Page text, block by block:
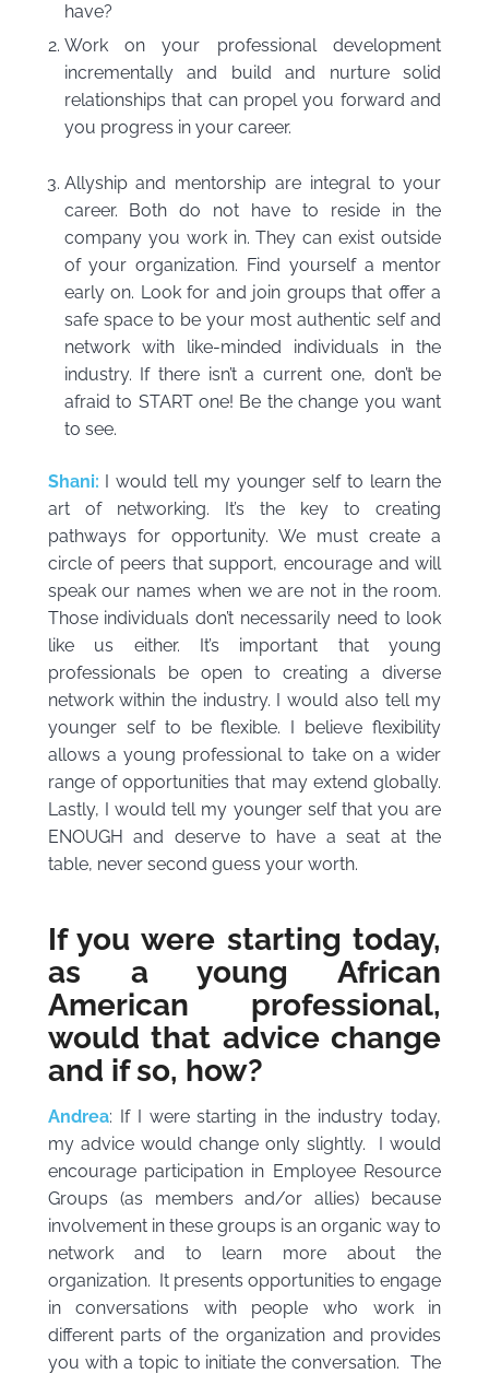
have?
Work on your professional development
incrementally and build and nurture solid
relationships that can propel you forward and
you progress in your career.
Allyship and mentorship are integral to your
career. Both do not have to reside in the
company you work in. They can exist outside
of your organization. Find yourself a mentor
early on. Look for and join groups that offer a
safe space to be your most authentic self and
network with like-minded individuals in the
industry. If there isn’t a current one, don’t be
afraid to START one! Be the change you want
to see.
Shani: I would tell my younger self to learn the
art of networking. It’s the key to creating
pathways for opportunity. We must create a
circle of peers that support, encourage and will
speak our names when we are not in the room.
Those individuals don’t necessarily need to look
like us either. It’s important that young
professionals be open to creating a diverse
network within the industry. I would also tell my
younger self to be flexible. I believe flexibility
allows a young professional to take on a wider
range of opportunities that may extend globally.
Lastly, I would tell my younger self that you are
ENOUGH and deserve to have a seat at the
table, never second guess your worth.
If you were starting today,
as a young African
American professional,
would that advice change
and if so, how?
Andrea: If I were starting in the industry today,
my advice would change only slightly. I would
encourage participation in Employee Resource
Groups (as members and/or allies) because
involvement in these groups is an organic way to
network and to learn more about the
organization. It presents opportunities to engage
in conversations with people who work in
different parts of the organization and provides
you with a topic to initiate the conversation. The